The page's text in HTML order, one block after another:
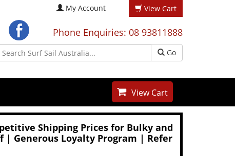
My Account View Cart
Phone Enquiries: 08 93811888
Go
View Cart
Shipping Prices for Bulky and
| Generous Loyalty Program | Refer